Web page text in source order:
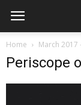
Home March 2017
Periscope